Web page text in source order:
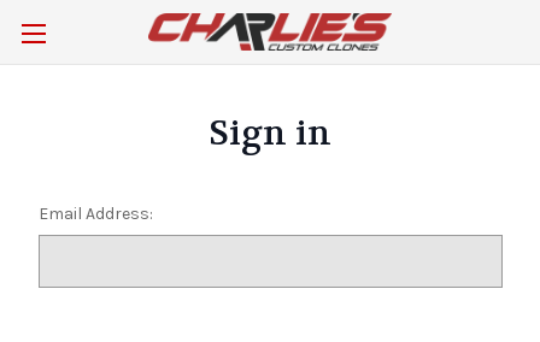
Sign in
Email Address: